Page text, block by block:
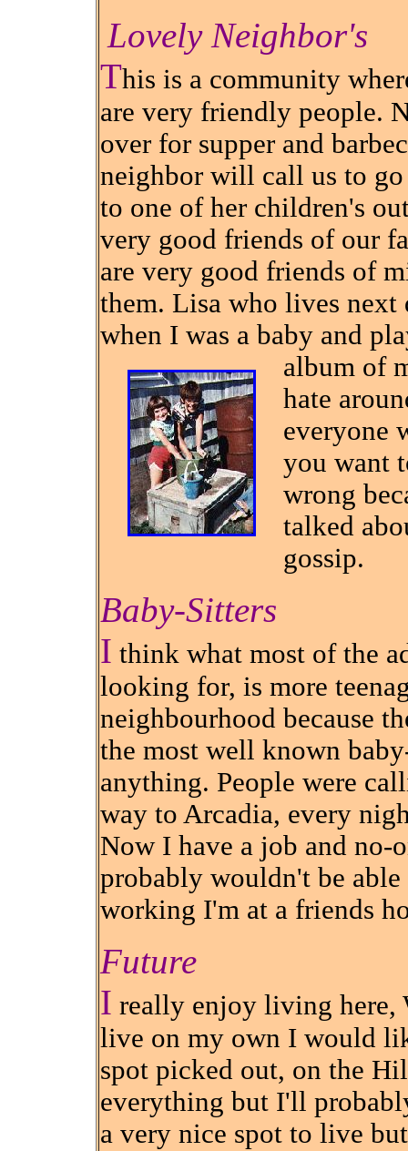
Lovely Neighbor's
This is a community
are very friendly people.
over for supper and
neighbor will call us to
to one of her children's
very good friends of our
are very good friends of
them. Lisa who lives next
when I was a baby and
album of
hate
everyone
you want
wrong
talked
gossip.
Baby-Sitters
I think what most of the
looking for, is more
neighbourhood because
the most well known
anything. People were
way to Arcadia, every
Now I have a job and no-
probably wouldn't be
working I'm at a friends
Future
I really enjoy living here,
live on my own I would
spot picked out, on the
everything but I'll
a very nice spot to live